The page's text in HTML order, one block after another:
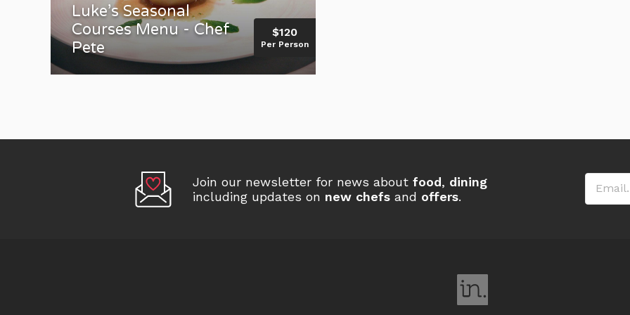
Luke’s Seasonal
Courses Menu - Chef
Pete
$120
Per Person
Join our newsletter for news about food, dining
including updates on new chefs and offers.